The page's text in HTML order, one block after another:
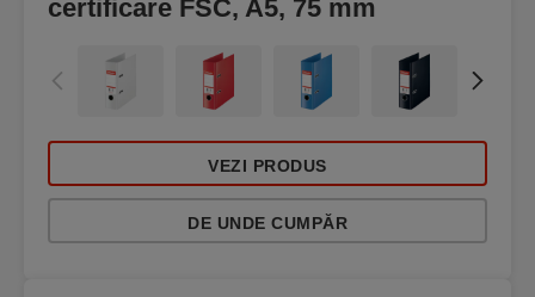
certificare FSC, A5, 75 mm
VEZI PRODUS
DE UNDE CUMPĂR